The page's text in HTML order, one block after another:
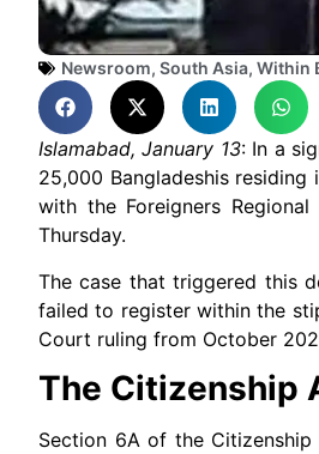
Newsroom, South Asia, Within
Islamabad, January 13: In a
25,000 Bangladeshis
with the Foreigners
Thursday.
The case that triggered this
failed to register within the
Court ruling from October
The Citizenship
Section 6A of the